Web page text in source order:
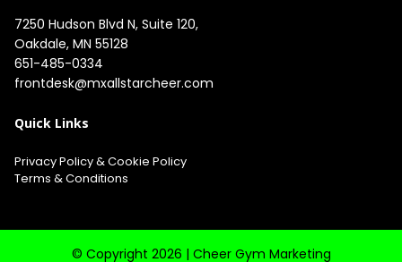
7250 Hudson Blvd N, Suite 120,
651-485-0334
frontdesk@mxallstarcheer.com
Quick Links
Privacy Policy&Cookie Policy
Terms & Conditions
© Copyright 2026 | Cheer Gym Marketing